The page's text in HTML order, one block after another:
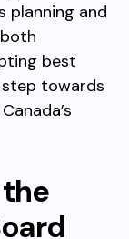
and
best
towards